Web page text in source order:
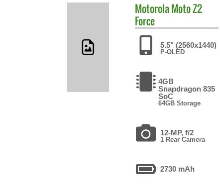
MotorolaMoto Z2
Force
5.5" (2560x1440)
P-OLED
4GB
Snapdragon 835
SoC
64GB Storage
12-MP, f/2
1 Rear Camera
2730 mAh